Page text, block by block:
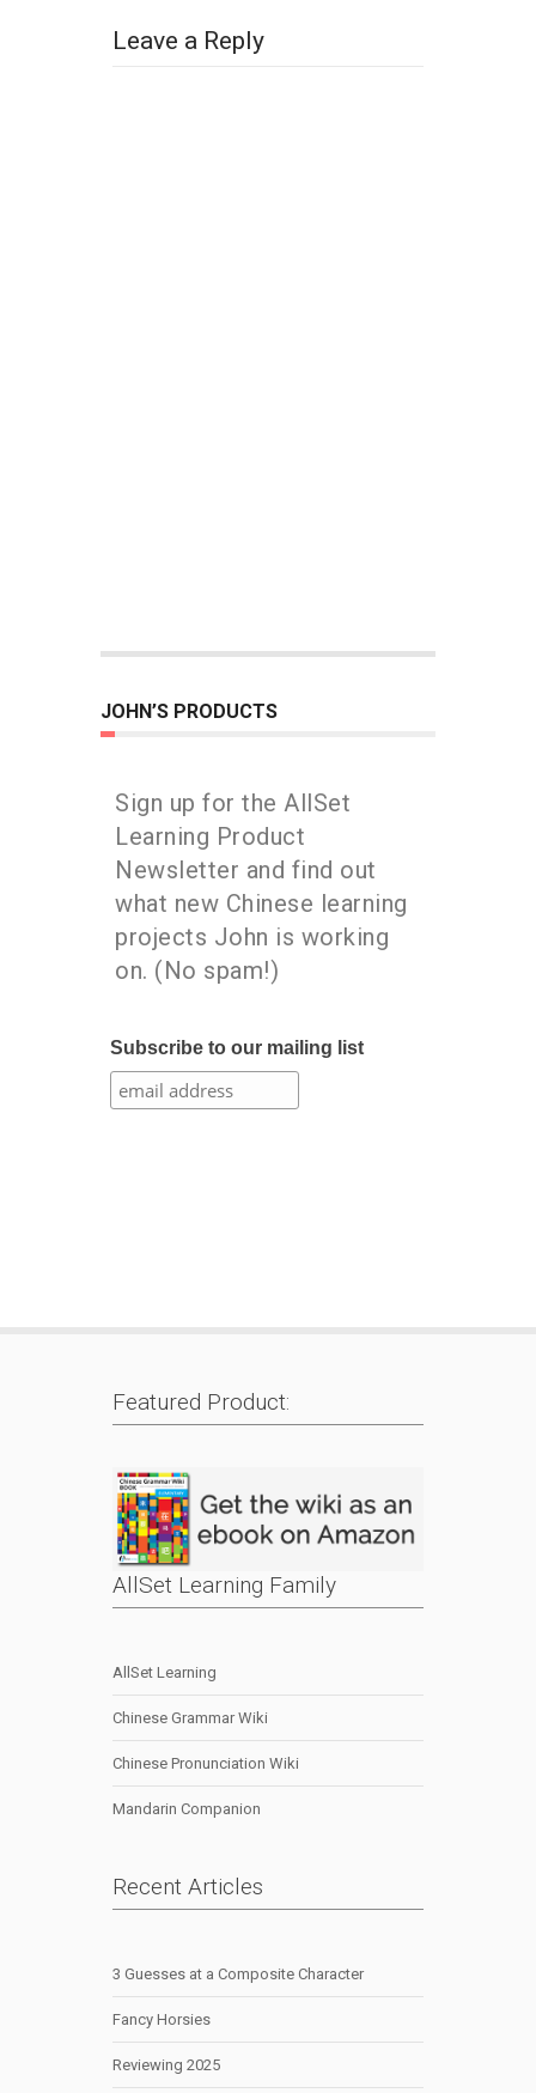
Leave a Reply
JOHN’S PRODUCTS
Sign up for the AllSet
Learning Product
Newsletter and find out
what new Chinese learning
projects John is working
on. (No spam!)
Subscribe to our mailing list
Featured Product:
AllSet Learning Family
AllSet Learning
Chinese Grammar Wiki
Chinese Pronunciation Wiki
Mandarin Companion
Recent Articles
3 Guesses at a Composite Character
Fancy Horsies
Reviewing 2025